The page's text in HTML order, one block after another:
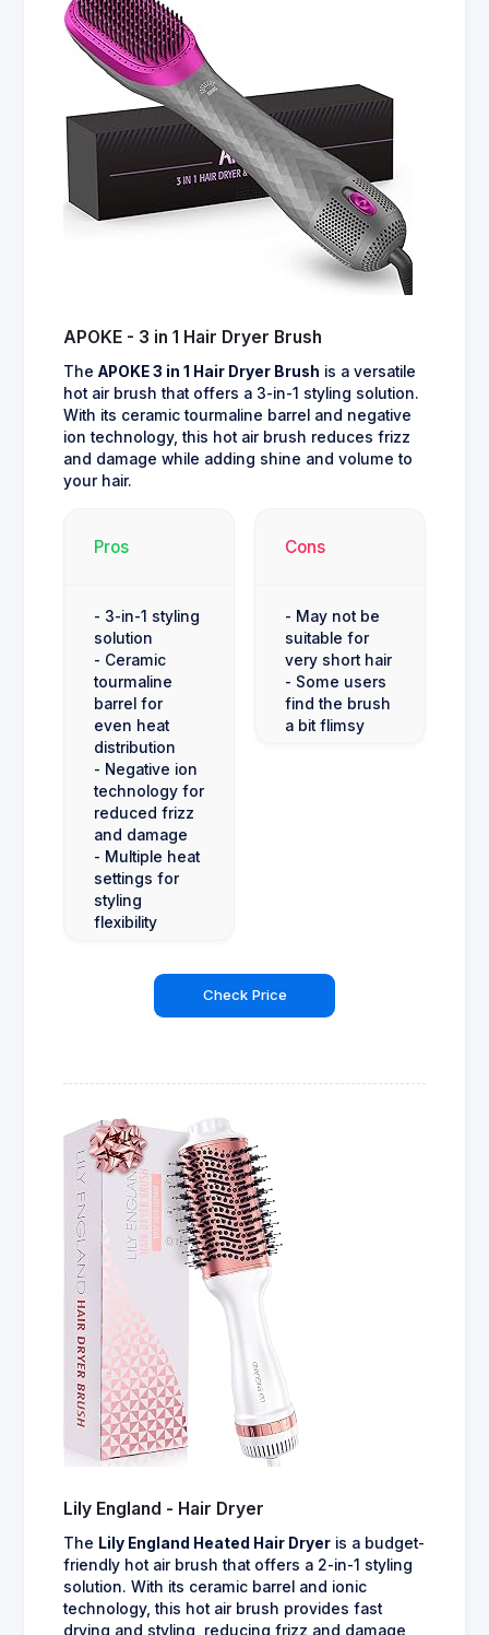
APOKE - 3 in 1 Hair Dryer Brush
The APOKE 3 in 1 Hair Dryer Brush is a versatile
hot air brush that offers a 3-in-1 styling solution.
With its ceramic tourmaline barrel and negative
ion technology, this hot air brush reduces frizz
and damage while adding shine and volume to
your hair.
Pros
- 3-in-1 styling
solution
- Ceramic
tourmaline
barrel for
even heat
distribution
- Negative ion
technology for
reduced frizz
and damage
- Multiple heat
settings for
styling
flexibility
Cons
- May not be
suitable for
very short hair
- Some users
find the brush
a bit flimsy
Check Price
Lily England - Hair Dryer
The Lily England Heated Hair Dryer is a budget-
friendly hot air brush that offers a 2-in-1 styling
solution. With its ceramic barrel and ionic
technology, this hot air brush provides fast
drying and styling, reducing frizz and damage